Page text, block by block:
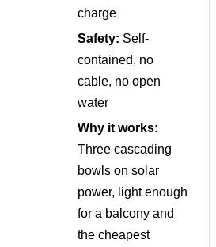
charge
Safety: Self-
contained, no
cable, no open
water
Why it works:
Three cascading
bowls on solar
power, light enough
for a balcony and
the cheapest